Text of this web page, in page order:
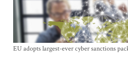
EU adopts largest-ever cyber sanctions